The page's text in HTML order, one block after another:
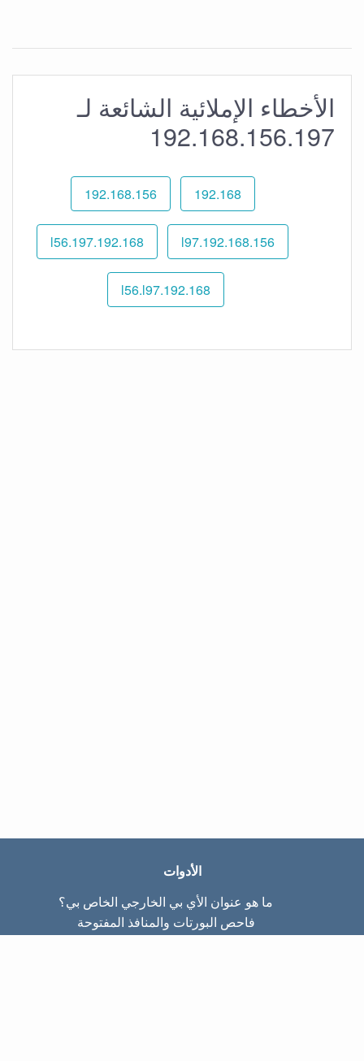
الأخطاء الإملائية الشائعة لـ
192.168.156.197
192.168
192.168.156
192.168.156.l97
192.168.l56.197
192.168.l56.l97
الأدوات
ما هو عنوان الأي بي الخارجي الخاص بي؟
فاحص البورتات والمنافذ المفتوحة